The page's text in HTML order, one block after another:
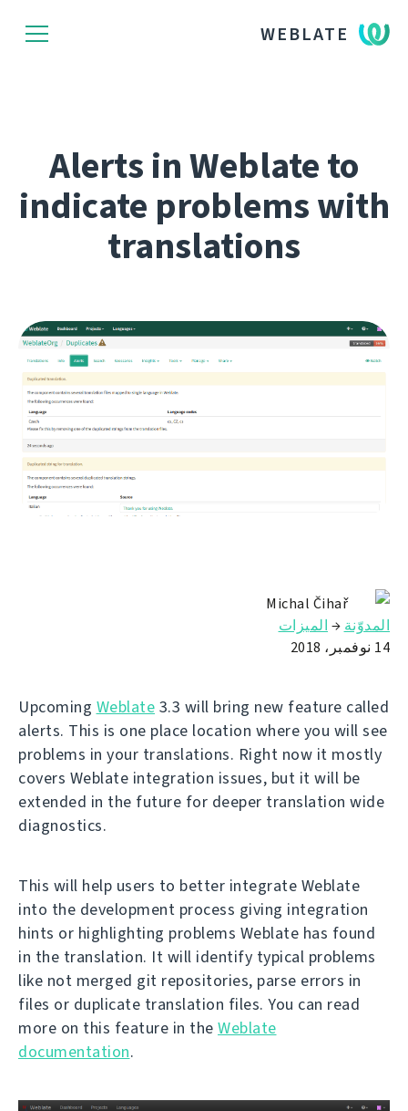
WEBLATE
Alerts in Weblate to
indicate problems with
translations
Michal Čihař
المدوّنة → الميزات
14 نوفمبر، 2018
Upcoming Weblate 3.3 will bring new feature called
alerts. This is one place location where you will see
problems in your translations. Right now it mostly
covers Weblate integration issues, but it will be
extended in the future for deeper translation wide
diagnostics.
This will help users to better integrate Weblate
into the development process giving integration
hints or highlighting problems Weblate has found
in the translation. It will identify typical problems
like not merged git repositories, parse errors in
files or duplicate translation files. You can read
more on this feature in the Weblate
documentation.